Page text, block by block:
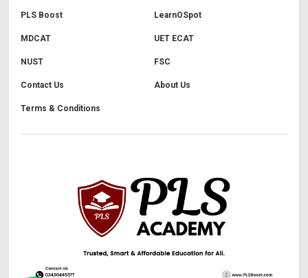
PLS Boost LearnOSpot
MDCAT UET ECAT
NUST FSC
Contact Us About Us
Terms & Conditions